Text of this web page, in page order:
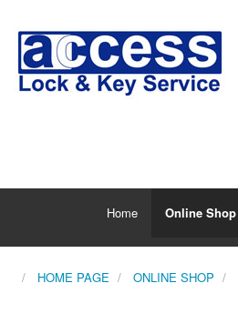
Home Online Shop
HOME PAGE ONLINE SHOP